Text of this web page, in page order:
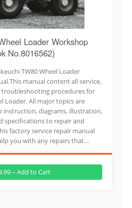
Loader Workshop
No.8016562)
TW80 Wheel Loader
manual content all service,
troubleshooting procedures for
Loader. All major topics are
instruction, diagrams, illustration,
specifications to repair and
factory service repair manual
you with any repairs that…
– Add to Cart